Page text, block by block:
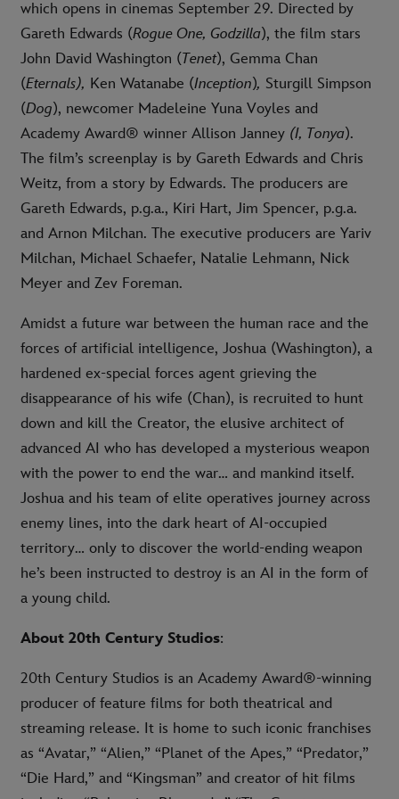
which opens in cinemas September 29. Directed by
Gareth Edwards (Rogue One, Godzilla), the film stars
John David Washington (Tenet), Gemma Chan
(Eternals), Ken Watanabe (Inception), Sturgill Simpson
(Dog), newcomer Madeleine Yuna Voyles and
Academy Award® winner Allison Janney (I, Tonya).
The film’s screenplay is by Gareth Edwards and Chris
Weitz, from a story by Edwards. The producers are
Gareth Edwards, p.g.a., Kiri Hart, Jim Spencer, p.g.a.
and Arnon Milchan. The executive producers are Yariv
Milchan, Michael Schaefer, Natalie Lehmann, Nick
Meyer and Zev Foreman.
Amidst a future war between the human race and the
forces of artificial intelligence, Joshua (Washington), a
hardened ex-special forces agent grieving the
disappearance of his wife (Chan), is recruited to hunt
down and kill the Creator, the elusive architect of
advanced AI who has developed a mysterious weapon
with the power to end the war… and mankind itself.
Joshua and his team of elite operatives journey across
enemy lines, into the dark heart of AI-occupied
territory… only to discover the world-ending weapon
he’s been instructed to destroy is an AI in the form of
a young child.
About 20th Century Studios:
20th Century Studios is an Academy Award®-winning
producer of feature films for both theatrical and
streaming release. It is home to such iconic franchises
as “Avatar,” “Alien,” “Planet of the Apes,” “Predator,”
“Die Hard,” and “Kingsman” and creator of hit films